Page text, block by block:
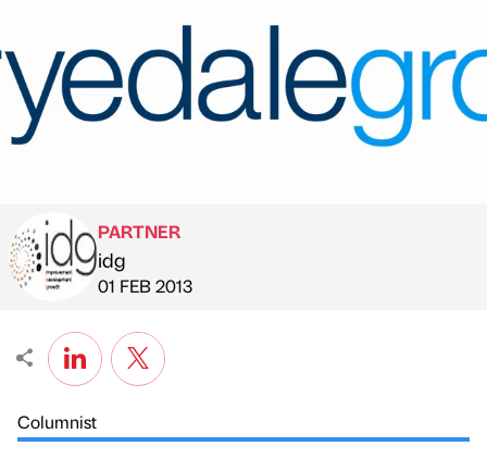
Published by
PARTNER
idg
on
01 FEB 2013
Columnist